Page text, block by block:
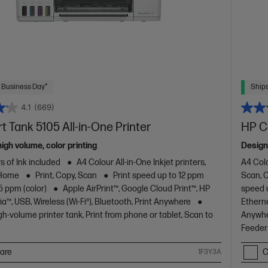
Day*
4.1 (669)
Tank 5105 All-in-One Printer
volume, color printing
of Ink included
A4 Colour All-in-One Inkjet printers,
Print, Copy, Scan
Print speed up to 12 ppm
ppm (color)
Apple AirPrint™, Google Cloud Print™, HP
USB, Wireless (Wi-Fi®), Bluetooth, Print Anywhere
volume printer tank, Print from phone or tablet, Scan to
1F3Y3A
HP
A4
Scan,
speed